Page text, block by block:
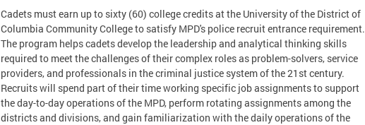
Cadets must earn up to sixty (60) college credits at the University of the District of
Columbia Community College to satisfy MPD's police recruit entrance requirement.
The program helps cadets develop the leadership and analytical thinking skills
required to meet the challenges of their complex roles as problem-solvers, service
providers, and professionals in the criminal justice system of the 21st century.
Recruits will spend part of their time working specific job assignments to support
the day-to-day operations of the MPD, perform rotating assignments among the
districts and divisions, and gain familiarization with the daily operations of the